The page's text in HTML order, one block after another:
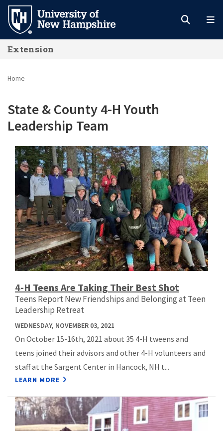
Skip
main
content
Extension
Home
State & County 4-H Youth
Leadership Team
4-H Teens Are Taking Their Best Shot
Teens Report New Friendships and Belonging at Teen
Leadership Retreat
WEDNESDAY, NOVEMBER 03, 2021
On October 15-16th, 2021 about 35 4-H tweens and
teens joined their advisors and other 4-H volunteers and
staff at the Sargent Center in Hancock, NH t...
LEARN MORE